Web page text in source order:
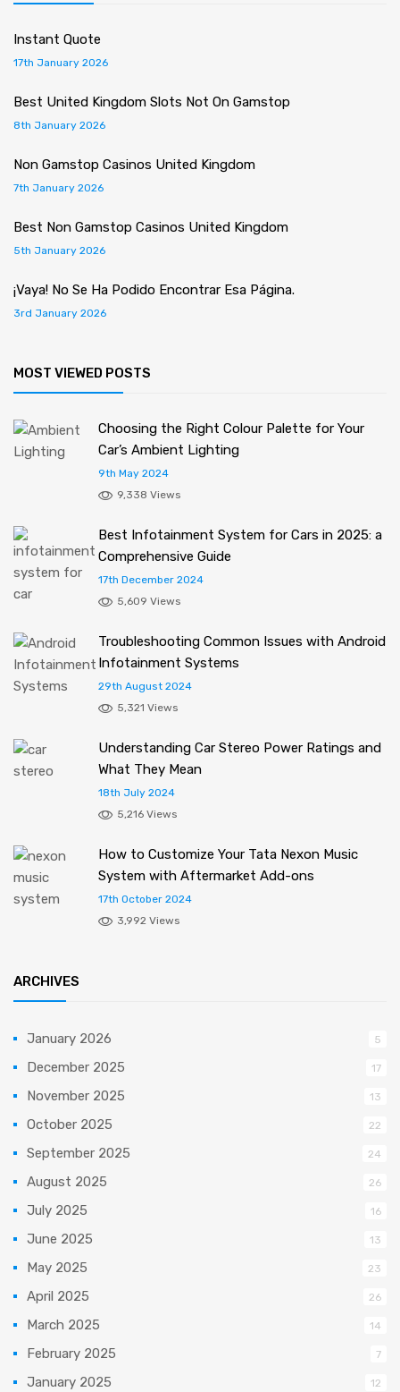
Instant Quote
17th January 2026
Best United Kingdom Slots Not On Gamstop
8th January 2026
Non Gamstop Casinos United Kingdom
7th January 2026
Best Non Gamstop Casinos United Kingdom
5th January 2026
¡Vaya! No Se Ha Podido Encontrar Esa Página.
3rd January 2026
MOST VIEWED POSTS
Choosing the Right Colour Palette for Your
Car’s Ambient Lighting
9th May 2024
9,338 Views
Best Infotainment System for Cars in 2025: a
Comprehensive Guide
17th December 2024
5,609 Views
Troubleshooting Common Issues with Android
Infotainment Systems
29th August 2024
5,321 Views
Understanding Car Stereo Power Ratings and
What They Mean
18th July 2024
5,216 Views
How to Customize Your Tata Nexon Music
System with Aftermarket Add-ons
17th October 2024
3,992 Views
ARCHIVES
January 2026 5
December 2025 17
November 2025 13
October 2025 22
September 2025 24
August 2025 26
July 2025 16
June 2025 13
May 2025 23
April 2025 26
March 2025 14
February 2025 7
January 2025 12